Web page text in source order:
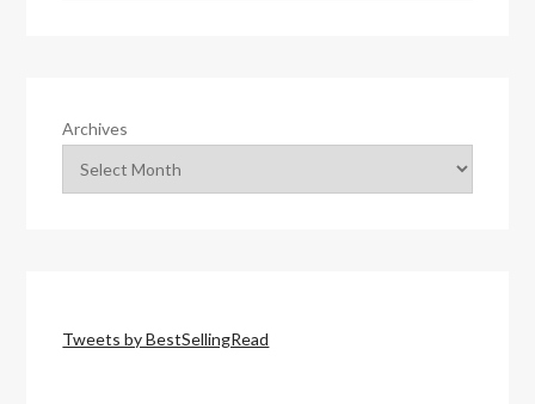
Archives
Tweets by BestSellingRead